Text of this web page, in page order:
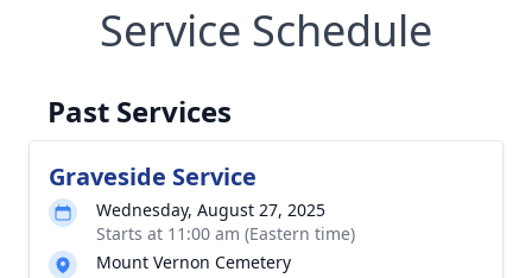
Service Schedule
Past Services
Graveside Service
Wednesday, August 27, 2025
Starts at 11:00 am (Eastern time)
Mount Vernon Cemetery